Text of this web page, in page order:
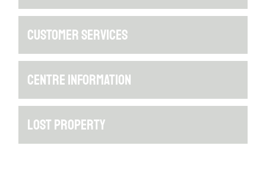
CUSTOMER SERVICES
CENTRE INFORMATION
LOST PROPERTY